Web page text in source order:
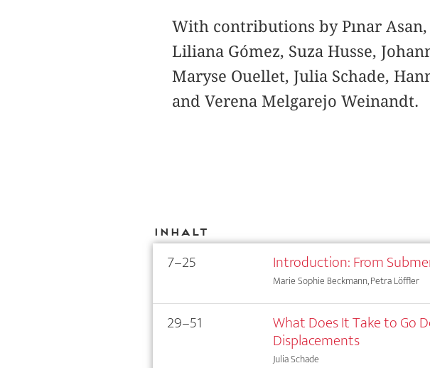
With contributions by Pınar
Liliana Gómez, Suza Husse,
Maryse Ouellet, Julia Schade,
and Verena Melgarejo Weinandt.
Inhalt
7–25 Introduction: From
Marie Sophie Beckmann, Petra Löffler
29–51 What Does It Take to Go
Displacements
Julia Schade